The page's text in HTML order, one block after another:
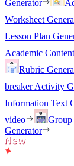
Generator
Worksheet
Lesson Plan
Academic
Rubric
breaker Activity
Information Text
video
Generator